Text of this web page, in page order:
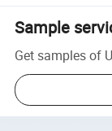
Sample
Get samples of